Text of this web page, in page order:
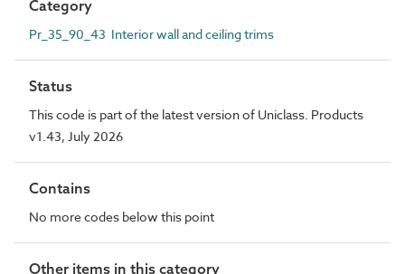
Category
Pr_35_90_43 Interior wall and ceiling trims
Status
This code is part of the latest version of Uniclass. Products
v1.43, July 2026
Contains
No more codes below this point
Other items in this category